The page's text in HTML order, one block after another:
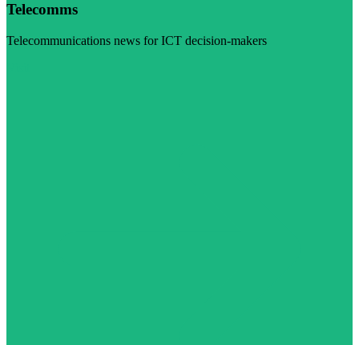
Telecomms
Telecommunications news for ICT decision-makers